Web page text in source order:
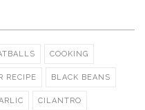
COOKING
RECIPE BLACK BEANS
CILANTRO